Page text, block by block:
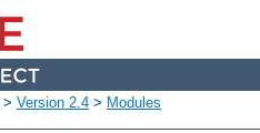
> Version 2.4 > Modules